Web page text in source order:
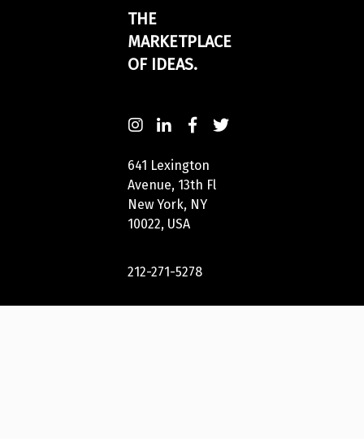
THE
MARKETPLACE
OF IDEAS.
641 Lexington
Avenue, 13th Fl
New York, NY
10022, USA
212-271-5278